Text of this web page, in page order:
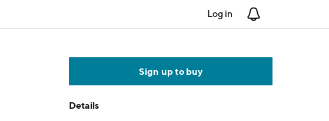
Log in
Sign up to buy
Details